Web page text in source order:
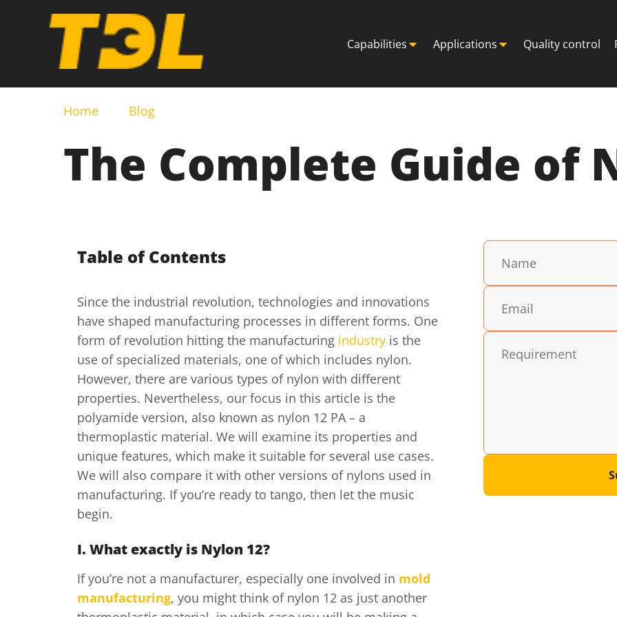
Capabilities Applications Quality control
Home Blog
The Complete Guide of
Table of Contents
Since the industrial revolution, technologies and innovations
have shaped manufacturing processes in different forms. One
form of revolution hitting the manufacturing industry is the
use of specialized materials, one of which includes nylon.
However, there are various types of nylon with different
properties. Nevertheless, our focus in this article is the
polyamide version, also known as nylon 12 PA – a
thermoplastic material. We will examine its properties and
unique features, which make it suitable for several use cases.
We will also compare it with other versions of nylons used in
manufacturing. If you’re ready to tango, then let the music
begin.
I. What exactly is Nylon 12?
If you’re not a manufacturer, especially one involved in mold
manufacturing, you might think of nylon 12 as just another